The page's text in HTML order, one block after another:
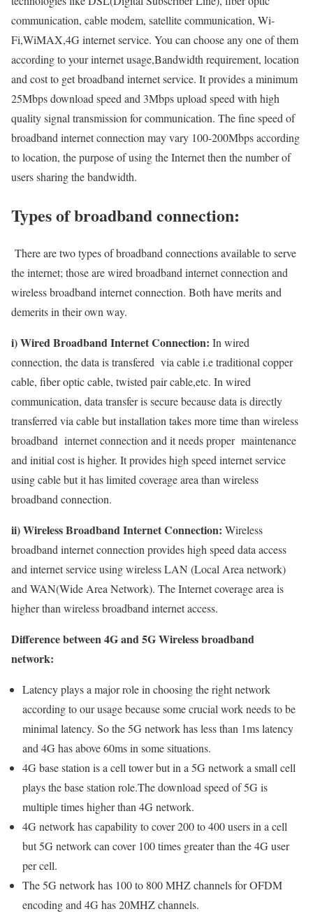
communication, cable modem, satellite communication, Wi-
Fi,WiMAX,4G internet service. You can choose any one of them
according to your internet usage,Bandwidth requirement, location
and cost to get broadband internet service. It provides a minimum
25Mbps download speed and 3Mbps upload speed with high
quality signal transmission for communication. The fine speed of
broadband internet connection may vary 100-200Mbps according
to location, the purpose of using the Internet then the number of
users sharing the bandwidth.
Types of broadband connection:
There are two types of broadband connections available to serve
the internet; those are wired broadband internet connection and
wireless broadband internet connection. Both have merits and
demerits in their own way.
i) Wired Broadband Internet Connection: In wired
connection, the data is transfered via cable i.e traditional copper
cable, fiber optic cable, twisted pair cable,etc. In wired
communication, data transfer is secure because data is directly
transferred via cable but installation takes more time than wireless
broadband internet connection and it needs proper maintenance
and initial cost is higher. It provides high speed internet service
using cable but it has limited coverage area than wireless
broadband connection.
ii) Wireless Broadband Internet Connection: Wireless
broadband internet connection provides high speed data access
and internet service using wireless LAN (Local Area network)
and WAN(Wide Area Network). The Internet coverage area is
higher than wireless broadband internet access.
Difference between 4G and 5G Wireless broadband
network:
Latency plays a major role in choosing the right network
according to our usage because some crucial work needs to be
minimal latency. So the 5G network has less than 1ms latency
and 4G has above 60ms in some situations.
4G base station is a cell tower but in a 5G network a small cell
plays the base station role.The download speed of 5G is
multiple times higher than 4G network.
4G network has capability to cover 200 to 400 users in a cell
but 5G network can cover 100 times greater than the 4G user
per cell.
The 5G network has 100 to 800 MHZ channels for OFDM
encoding and 4G has 20MHZ channels.